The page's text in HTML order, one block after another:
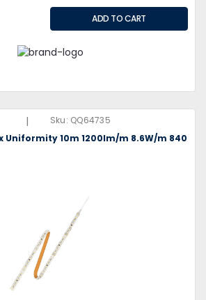
| Sku: QQ64735
Uniformity 10m 1200lm/m 8.6W/m 840